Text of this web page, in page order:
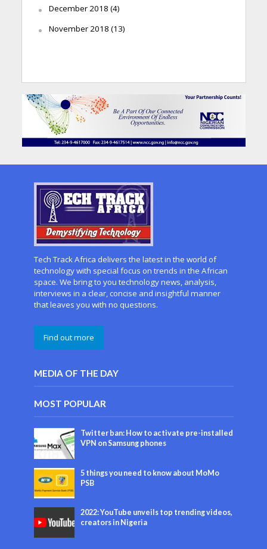
December 2018 (4)
November 2018 (13)
Tech Track Africa delivers the latest in the world of
technology with special focus on trends in the African
space. We bring to you technology news, analysis,
interviews in a clear, concise and insightful manner
that leaves you with no questions.
Find out more
MEDIA OF THE DAY
MOST POPULAR
Twitter ban: How to activate pre-installed
VPN on Samsung phones
5 things you need to know about MoMo
PSB
2022: YouTube unveils top trending videos,
creators in Nigeria